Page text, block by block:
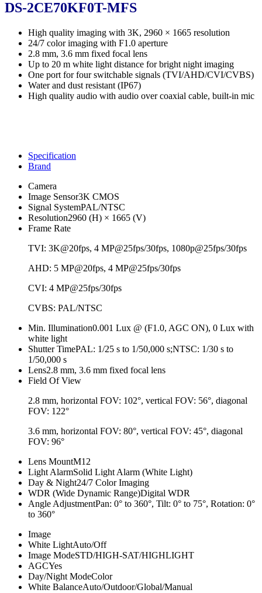
DS-2CE70KF0T-MFS
High quality imaging with 3K, 2960 × 1665 resolution
24/7 color imaging with F1.0 aperture
2.8 mm, 3.6 mm fixed focal lens
Up to 20 m white light distance for bright night imaging
One port for four switchable signals (TVI/AHD/CVI/CVBS)
Water and dust resistant (IP67)
High quality audio with audio over coaxial cable, built-in mic
Specification
Brand
Camera
Image Sensor3K CMOS
Signal SystemPAL/NTSC
Resolution2960 (H) × 1665 (V)
Frame Rate
TVI: 3K@20fps, 4 MP@25fps/30fps, 1080p@25fps/30fps
AHD: 5 MP@20fps, 4 MP@25fps/30fps
CVI: 4 MP@25fps/30fps
CVBS: PAL/NTSC
Min. Illumination0.001 Lux @ (F1.0, AGC ON), 0 Lux with
white light
Shutter TimePAL: 1/25 s to 1/50,000 s;NTSC: 1/30 s to
1/50,000 s
Lens2.8 mm, 3.6 mm fixed focal lens
Field Of View
2.8 mm, horizontal FOV: 102°, vertical FOV: 56°, diagonal
FOV: 122°
3.6 mm, horizontal FOV: 80°, vertical FOV: 45°, diagonal
FOV: 96°
Lens MountM12
Light AlarmSolid Light Alarm (White Light)
Day & Night24/7 Color Imaging
WDR (Wide Dynamic Range)Digital WDR
Angle AdjustmentPan: 0° to 360°, Tilt: 0° to 75°, Rotation: 0°
to 360°
Image
White LightAuto/Off
Image ModeSTD/HIGH-SAT/HIGHLIGHT
AGCYes
Day/Night ModeColor
White BalanceAuto/Outdoor/Global/Manual